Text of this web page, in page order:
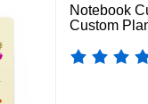
Notebook
Custom